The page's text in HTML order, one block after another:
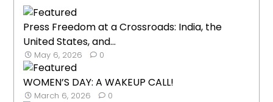
Press Freedom at a Crossroads: India, the
United States, and...
May 6, 2026 0
WOMEN’S DAY: A WAKEUP CALL!
March 6, 2026 0